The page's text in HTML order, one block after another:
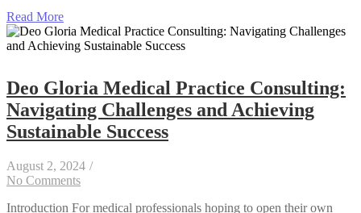
Read More
Deo Gloria Medical Practice Consulting:
Navigating Challenges and Achieving
Sustainable Success
August 2, 2024 /
No Comments
Introduction For medical professionals hoping to open their own